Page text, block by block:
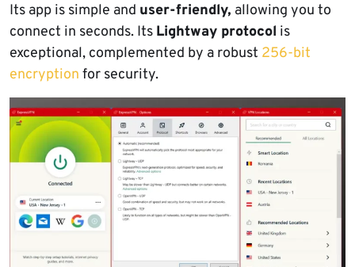
Its app is simple and user-friendly, allowing you to
connect in seconds. Its Lightway protocol is
exceptional, complemented by a robust 256-bit
encryption for security.